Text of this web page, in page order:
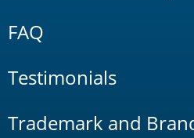
FAQ
Testimonials
Trademark and